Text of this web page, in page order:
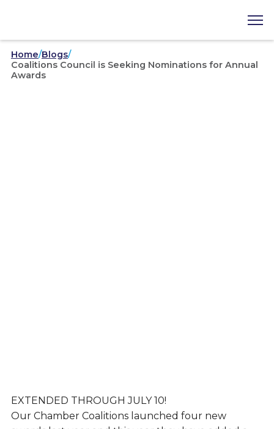
Home/Blogs/
Coalitions Council is Seeking Nominations for Annual
Awards
EXTENDED THROUGH JULY 10!
Our Chamber Coalitions launched four new